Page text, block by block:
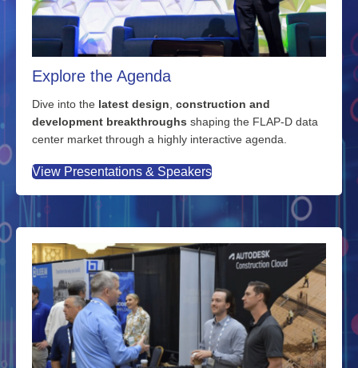
Explore the Agenda
Dive into the latest design, construction and
development breakthroughs shaping the FLAP-D data
center market through a highly interactive agenda.
View Presentations & Speakers